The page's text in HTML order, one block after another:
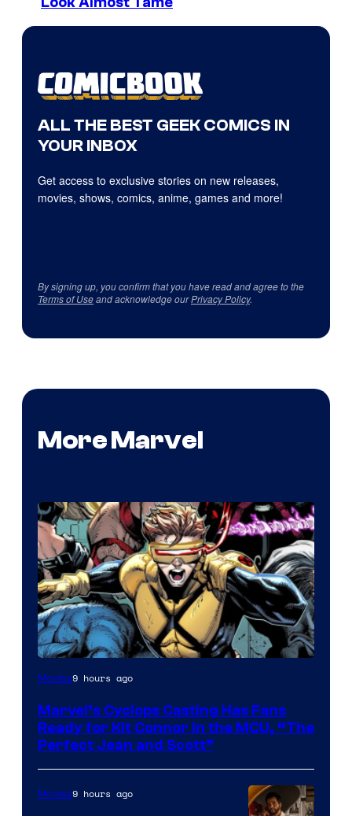
ALL THE BEST GEEK COMICS IN
YOUR INBOX
Get access to exclusive stories on new releases,
movies, shows, comics, anime, games and more!
By signing up, you confirm that you have read and agree to the
Terms of Useand acknowledge ourPrivacy Policy.
More Marvel
Image
of
Marvel
Comics
Movies9 hours ago
Marvel’s Cyclops Casting Has Fans
Ready for Kit Connor in the MCU, “The
Perfect Jean and Scott”
Movies9 hours ago